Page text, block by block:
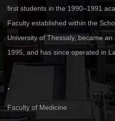
first students in the 1990–1991
Faculty established within the
University of Thessaly, became
1995, and has since operated in
.
Faculty of Medicine